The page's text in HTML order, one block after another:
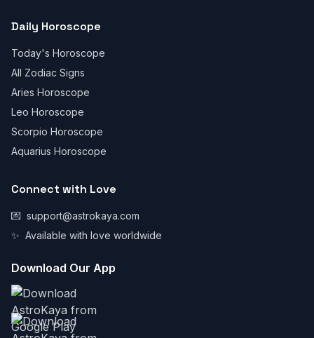
Daily Horoscope
Today's Horoscope
All Zodiac Signs
Aries Horoscope
Leo Horoscope
Scorpio Horoscope
Aquarius Horoscope
Connect with Love
💌 support@astrokaya.com
✨ Available with love worldwide
Download Our App